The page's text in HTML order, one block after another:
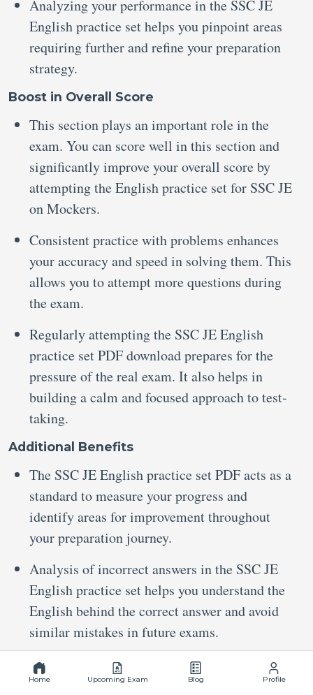
Analyzing your performance in the SSC JE
English practice set helps you pinpoint areas
requiring further and refine your preparation
strategy.
Boost in Overall Score
This section plays an important role in the
exam. You can score well in this section and
significantly improve your overall score by
attempting the English practice set for SSC JE
on Mockers.
Consistent practice with problems enhances
your accuracy and speed in solving them. This
allows you to attempt more questions during
the exam.
Regularly attempting the SSC JE English
practice set PDF download prepares for the
pressure of the real exam. It also helps in
building a calm and focused approach to test-
taking.
Additional Benefits
The SSC JE English practice set PDF acts as a
standard to measure your progress and
identify areas for improvement throughout
your preparation journey.
Analysis of incorrect answers in the SSC JE
English practice set helps you understand the
English behind the correct answer and avoid
similar mistakes in future exams.
Stay Connected
Home Upcoming Exam Blog Profile